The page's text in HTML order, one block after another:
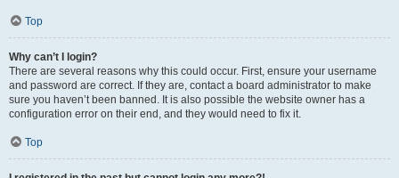
Top
Why can’t I login?
There are several reasons why this could occur. First, ensure your username
and password are correct. If they are, contact a board administrator to make
sure you haven’t been banned. It is also possible the website owner has a
configuration error on their end, and they would need to fix it.
Top